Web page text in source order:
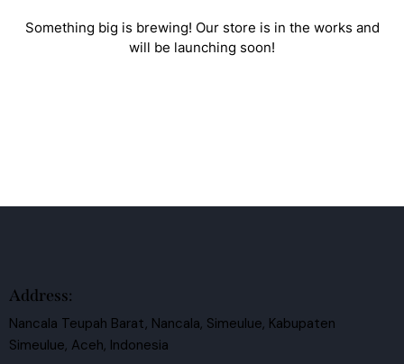
Something big is brewing! Our store is in the works and
will be launching soon!
Address:
Nancala Teupah Barat, Nancala, Simeulue, Kabupaten
Simeulue, Aceh, Indonesia